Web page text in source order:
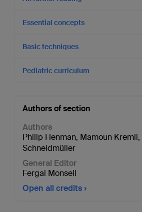
Essential concepts
Basic techniques
Pediatric curriculum
Authors of section
Authors
Philip Henman, Mamoun Kremli,
Schneidmüller
General Editor
Fergal Monsell
Open all credits